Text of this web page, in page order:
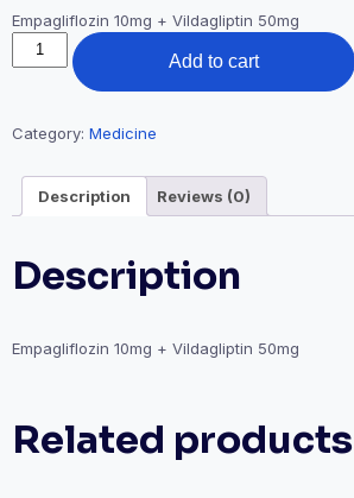
Empagliflozin 10mg + Vildagliptin 50mg
GLYTOR
EMPA-
Add to cart
Category: Medicine
Description Reviews (0)
Description
Empagliflozin 10mg + Vildagliptin 50mg
Related products